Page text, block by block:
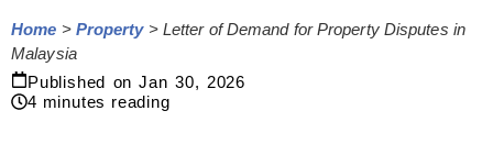
Home > Property> Letter of Demand for Property Disputes in
Malaysia
Published on Jan 30, 2026
4 minutes reading